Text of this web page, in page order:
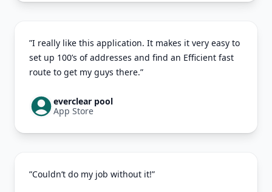
”I really like this application. It makes it very easy to
set up 100’s of addresses and find an Efficient fast
route to get my guys there.”
everclear pool
App Store
”Couldn’t do my job without it!”